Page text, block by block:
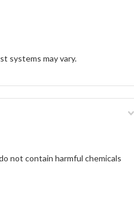
systems may vary.
not contain harmful chemicals